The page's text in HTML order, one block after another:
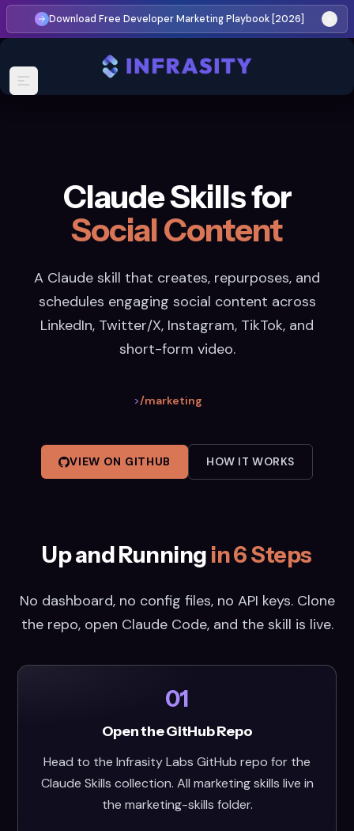
Download Free Developer Marketing Playbook [2026]
Claude Skills for
Social Content
A Claude skill that creates, repurposes, and
schedules engaging social content across
LinkedIn, Twitter/X, Instagram, TikTok, and
short-form video.
>/marketing
VIEW ON GITHUB HOW IT WORKS
Up and Running in 6 Steps
No dashboard, no config files, no API keys. Clone
the repo, open Claude Code, and the skill is live.
01
Open the GitHub Repo
Head to the Infrasity Labs GitHub repo for the
Claude Skills collection. All marketing skills live in
the marketing-skills folder.